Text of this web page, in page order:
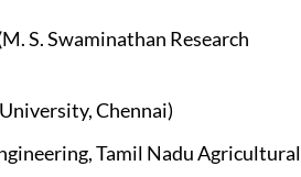
S. Swaminathan Research
Chennai)
Tamil Nadu Agricultural